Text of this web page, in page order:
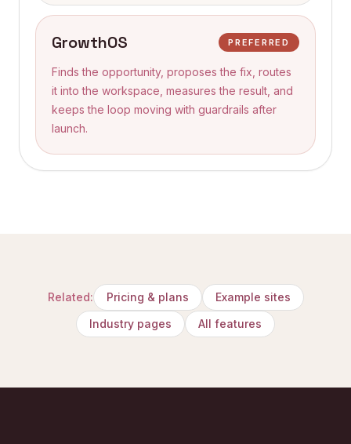
GrowthOS PREFERRED
Finds the opportunity, proposes the fix, routes
it into the workspace, measures the result, and
keeps the loop moving with guardrails after
launch.
Related: Pricing & plans
Example sites
Industry pages
All features